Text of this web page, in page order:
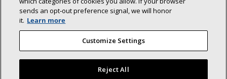
Connect With Us:
sends an opt‑out preference signal, we will honor
it. Learn more
Customize Settings
Reject All